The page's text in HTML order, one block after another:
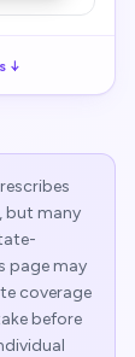
↓
but many
page may
coverage
before